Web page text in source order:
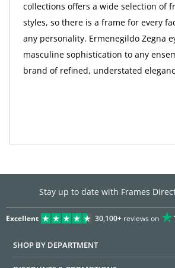
collections offers a wide selection of
styles, so there is a frame for every
any personality. Ermenegildo Zegna
masculine sophistication to any
brand of refined, understated
Stay up to date with Frames
Excellent 30,100+reviews on
SHOP BY DEPARTMENT